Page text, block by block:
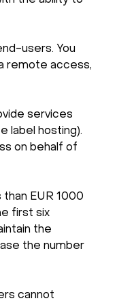
users. You
remote access,
services
label hosting).
on behalf of
EUR 1000
first six
the
the number
cannot